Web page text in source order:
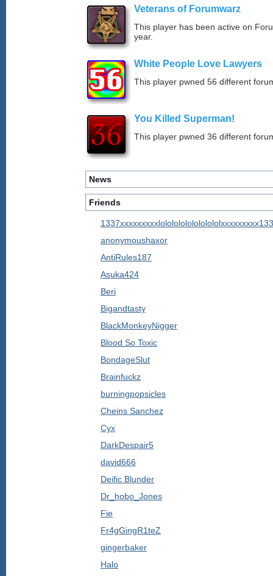
Veterans of Forumwarz
This player has been active on
year.
White People Love Lawyers
This player pwned 56 different
You Killed Superman!
This player pwned 36 different
News
Friends
anonymoushaxor
AntiRules187
Asuka424
Beri
Bigandtasty
BlackMonkeyNigger
Blood So Toxic
BondageSlut
Brainfuckz
burningpopsicles
Cheins Sanchez
Cyx
DarkDespair5
david666
Deific Blunder
Dr_hobo_Jones
Fie
Fr4gGingR1teZ
gingerbaker
Halo